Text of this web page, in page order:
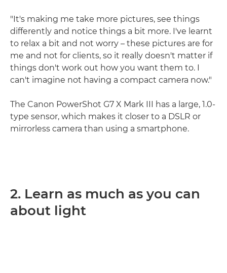
"It's making me take more pictures, see things
differently and notice things a bit more. I've learnt
to relax a bit and not worry – these pictures are for
me and not for clients, so it really doesn't matter if
things don't work out how you want them to. I
can't imagine not having a compact camera now."
The Canon PowerShot G7 X Mark III has a large, 1.0-
type sensor, which makes it closer to a DSLR or
mirrorless camera than using a smartphone.
2. Learn as much as you can
about light